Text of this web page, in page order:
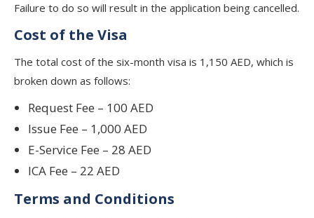
Failure to do so will result in the application being cancelled.
Cost of the Visa
The total cost of the six-month visa is 1,150 AED, which is
broken down as follows:
Request Fee – 100 AED
Issue Fee – 1,000 AED
E-Service Fee – 28 AED
ICA Fee – 22 AED
Terms and Conditions